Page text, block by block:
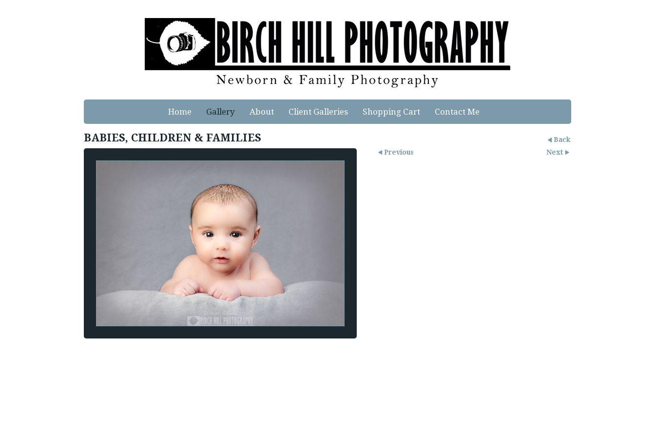
Home Gallery About Client Galleries Shopping Cart Contact Me
Back
BABIES, CHILDREN & FAMILIES
Previous Next